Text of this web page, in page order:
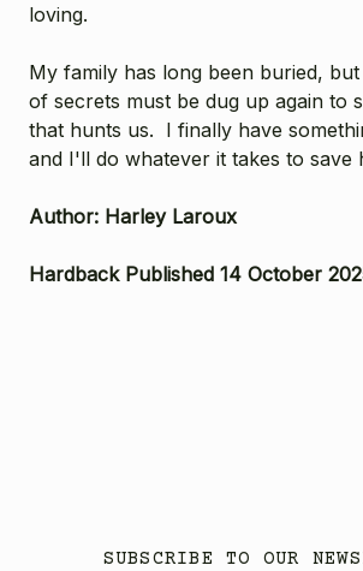
loving.
My family has long been buried,
of secrets must be dug up again to
that hunts us. I finally have
and I'll do whatever it takes to save
Author: Harley Laroux
Hardback Published 14 October
SUBSCRIBE TO OUR